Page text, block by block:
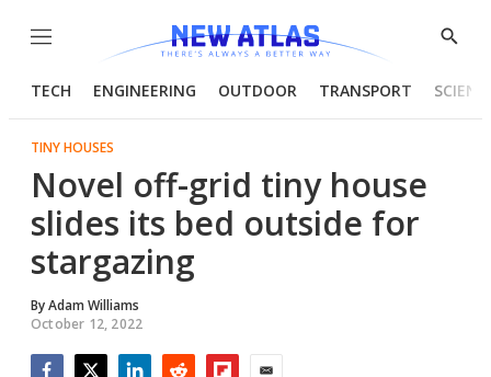
Menu
Show
TECH ENGINEERING OUTDOOR TRANSPORT
TINY HOUSES
Novel off-grid tiny house
slides its bed outside for
stargazing
ByAdam Williams
October 12, 2022